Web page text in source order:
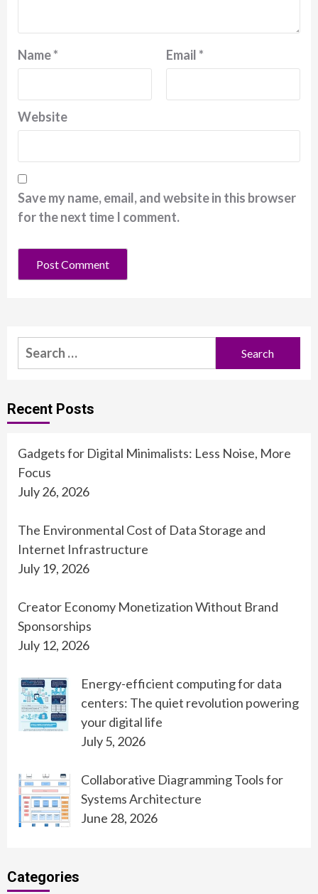
Name* Email*
Website
Save my name, email, and website in this browser
for the next time I comment.
Search
for:
Recent Posts
Gadgets for Digital Minimalists: Less Noise, More
Focus
July 26, 2026
The Environmental Cost of Data Storage and
Internet Infrastructure
July 19, 2026
Creator Economy Monetization Without Brand
Sponsorships
July 12, 2026
Energy-efficient computing for data
centers: The quiet revolution powering
your digital life
July 5, 2026
Collaborative Diagramming Tools for
Systems Architecture
June 28, 2026
Categories